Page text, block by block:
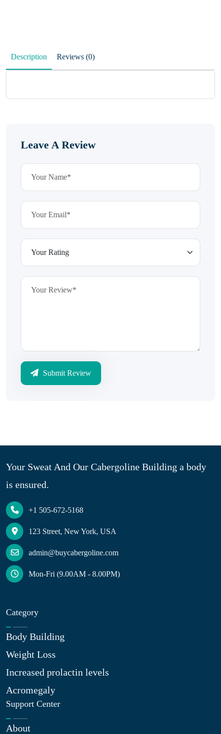
Description Reviews (0)
Leave A Review
Submit Review
Your Sweat And Our Cabergoline Building a body
is ensured.
+1 505-672-5168
123 Street, New York, USA
admin@buycabergoline.com
Mon-Fri (9.00AM - 8.00PM)
Category
Body Building
Weight Loss
Increased prolactin levels
Acromegaly
Support Center
About